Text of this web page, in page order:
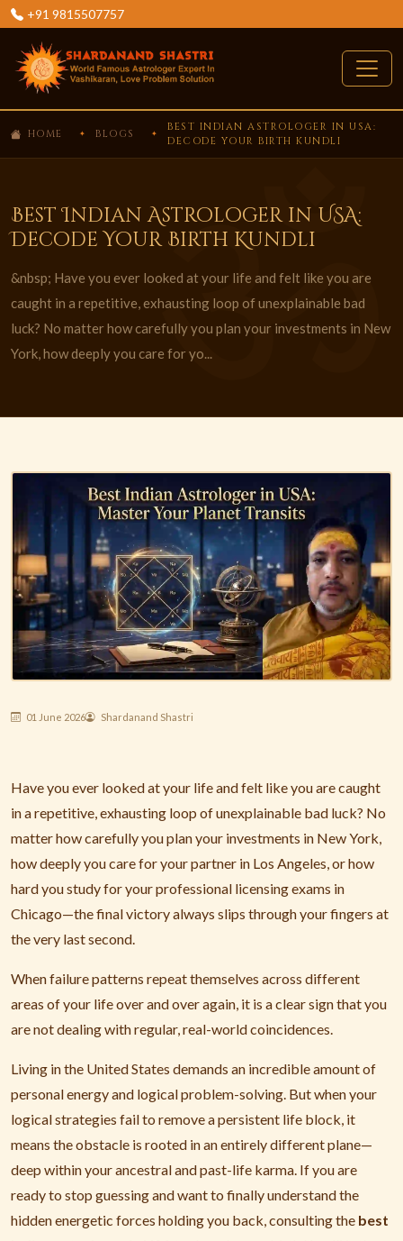
+91 9815507757
HOME BLOGS
BEST INDIAN ASTROLOGER IN USA:
DECODE YOUR BIRTH KUNDLI
Best Indian Astrologer in USA:
Decode Your Birth Kundli
&nbsp; Have you ever looked at your life and felt like you are
caught in a repetitive, exhausting loop of unexplainable bad
luck? No matter how carefully you plan your investments in New
York, how deeply you care for yo...
01 June 2026 Shardanand Shastri
Have you ever looked at your life and felt like you are caught
in a repetitive, exhausting loop of unexplainable bad luck? No
matter how carefully you plan your investments in New York,
how deeply you care for your partner in Los Angeles, or how
hard you study for your professional licensing exams in
Chicago—the final victory always slips through your fingers at
the very last second.
When failure patterns repeat themselves across different
areas of your life over and over again, it is a clear sign that you
are not dealing with regular, real-world coincidences.
Living in the United States demands an incredible amount of
personal energy and logical problem-solving. But when your
logical strategies fail to remove a persistent life block, it
means the obstacle is rooted in an entirely different plane—
deep within your ancestral and past-life karma. If you are
ready to stop guessing and want to finally understand the
hidden energetic forces holding you back, consulting the best